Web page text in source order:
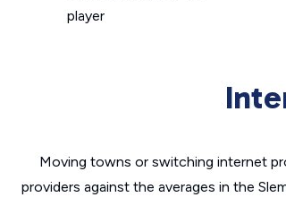
player
Moving towns or switching internet
providers against the averages in the